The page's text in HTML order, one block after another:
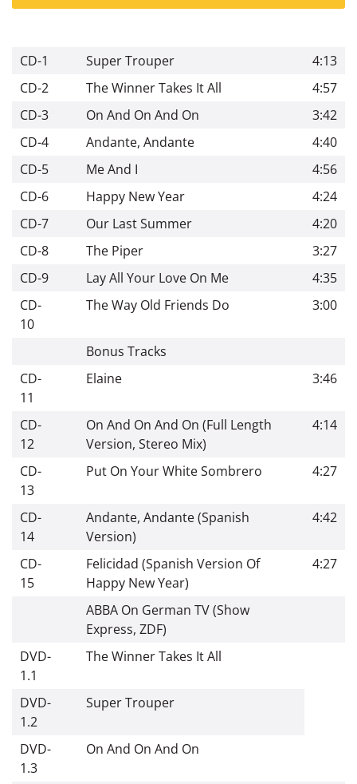
CD-1 Super Trouper
4:13
CD-2
The Winner Takes It All
4:57
CD-3
On And On And On
3:42
CD-4
Andante, Andante
4:40
CD-5
Me And I
4:56
CD-6
Happy New Year
4:24
CD-7
Our Last Summer
4:20
CD-8
The Piper
3:27
CD-9
Lay All Your Love On Me
4:35
CD-
10
The Way Old Friends Do 3:00
Bonus Tracks
CD-
11
Elaine 3:46
CD-
12
On And On And On (Full Length
Version, Stereo Mix)
4:14
CD-
13
Put On Your White Sombrero 4:27
CD-
14
Andante, Andante (Spanish
Version)
4:42
CD-
15
Felicidad (Spanish Version Of
Happy New Year)
4:27
ABBA On German TV (Show
Express, ZDF)
DVD-
1.1
The Winner Takes It All
DVD-
1.2
Super Trouper
DVD-
1.3
On And On And On